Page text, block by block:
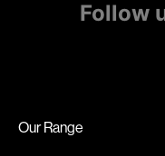
Follow
Our Range